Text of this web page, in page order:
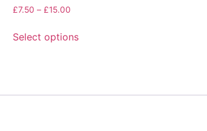
£7.50 – £15.00
Select options